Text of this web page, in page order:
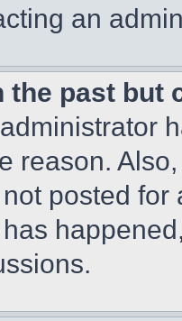
an
the past but
reason.
posted